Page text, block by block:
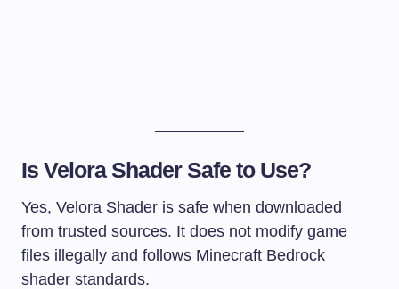
Is Velora Shader Safe to Use?
Yes, Velora Shader is safe when downloaded
from trusted sources. It does not modify game
files illegally and follows Minecraft Bedrock
shader standards.